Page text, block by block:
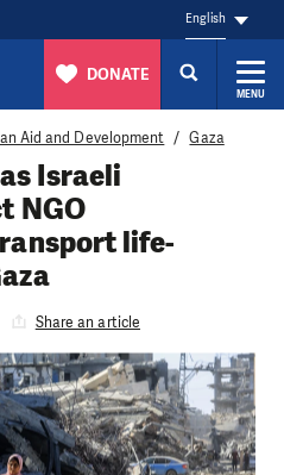
English
DONATE
MENU
Aid and Development Gaza
Israeli
NGO
life-
Share an article